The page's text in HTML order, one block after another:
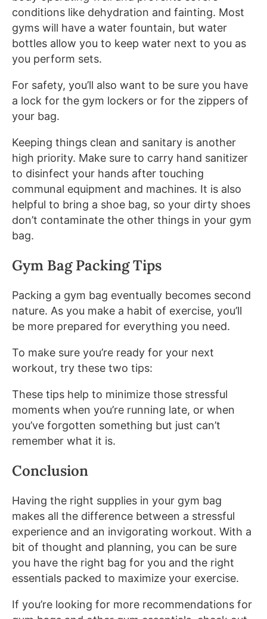
conditions like dehydration and fainting. Most
gyms will have a water fountain, but water
bottles allow you to keep water next to you as
you perform sets.
For safety, you’ll also want to be sure you have
a lock for the gym lockers or for the zippers of
your bag.
Keeping things clean and sanitary is another
high priority. Make sure to carry hand sanitizer
to disinfect your hands after touching
communal equipment and machines. It is also
helpful to bring a shoe bag, so your dirty shoes
don’t contaminate the other things in your gym
bag.
Gym Bag Packing Tips
Packing a gym bag eventually becomes second
nature. As you make a habit of exercise, you’ll
be more prepared for everything you need.
To make sure you’re ready for your next
workout, try these two tips:
These tips help to minimize those stressful
moments when you’re running late, or when
you’ve forgotten something but just can’t
remember what it is.
Conclusion
Having the right supplies in your gym bag
makes all the difference between a stressful
experience and an invigorating workout. With a
bit of thought and planning, you can be sure
you have the right bag for you and the right
essentials packed to maximize your exercise.
If you’re looking for more recommendations for